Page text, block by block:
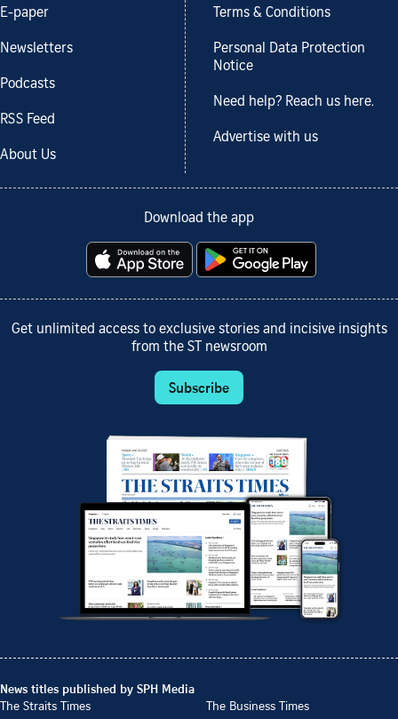
E-paper
Newsletters
Podcasts
RSS Feed
About Us
Terms & Conditions
Personal Data Protection
Notice
Need help? Reach us here.
Advertise with us
Download the app
Get unlimited access to exclusive stories and incisive insights
from the ST newsroom
Subscribe
News titles published by SPH Media
The Straits Times
The Business Times